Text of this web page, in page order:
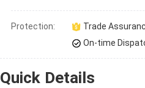
Protection:
Trade
On-time
Quick Details